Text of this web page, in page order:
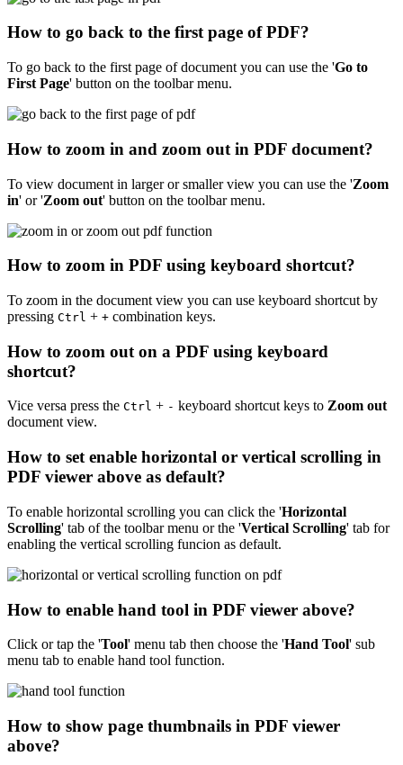
How to go back to the first page of PDF?
To go back to the first page of document you can use the 'Go to
First Page' button on the toolbar menu.
How to zoom in and zoom out in PDF document?
To view document in larger or smaller view you can use the 'Zoom
in' or 'Zoom out' button on the toolbar menu.
How to zoom in PDF using keyboard shortcut?
To zoom in the document view you can use keyboard shortcut by
pressing Ctrl + + combination keys.
How to zoom out on a PDF using keyboard
shortcut?
Vice versa press the Ctrl + - keyboard shortcut keys to Zoom out
document view.
How to set enable horizontal or vertical scrolling in
PDF viewer above as default?
To enable horizontal scrolling you can click the 'Horizontal
Scrolling' tab of the toolbar menu or the 'Vertical Scrolling' tab for
enabling the vertical scrolling funcion as default.
How to enable hand tool in PDF viewer above?
Click or tap the 'Tool' menu tab then choose the 'Hand Tool' sub
menu tab to enable hand tool function.
How to show page thumbnails in PDF viewer
above?